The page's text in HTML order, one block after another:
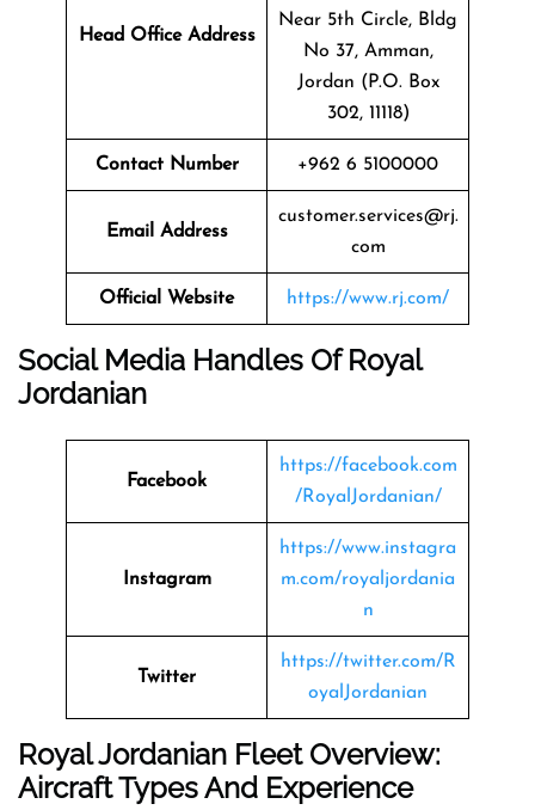
Head Office Address
Near 5th Circle, Bldg
No 37, Amman,
Jordan (P.O. Box
302, 11118)
Contact Number +962 6 5100000
Email Address
customer.services@rj.
com
Official Website https://www.rj.com/
Social Media Handles OfRoyal
Jordanian
Facebook
https://facebook.com
/RoyalJordanian/
Instagram
https://www.instagra
m.com/royaljordania
n
Twitter
https://twitter.com/R
oyalJordanian
Royal Jordanian Fleet Overview:
Aircraft Types And Experience